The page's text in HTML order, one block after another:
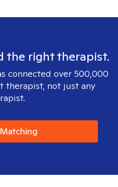
the right therapist.
connected over 500,000
therapist, not just any